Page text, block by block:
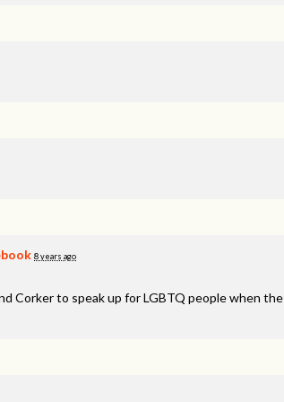
8 years ago
Corker to speak up for LGBTQ people when the